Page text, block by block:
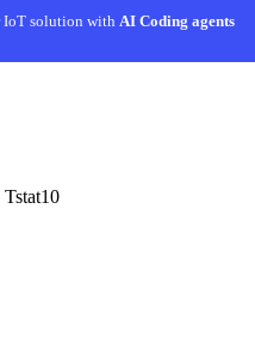
IoT solution withAI Coding agents